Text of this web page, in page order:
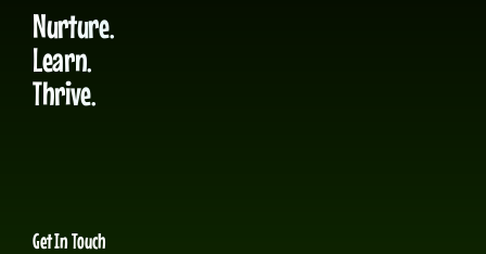
Nurture.
Learn.
Thrive.
Get In Touch